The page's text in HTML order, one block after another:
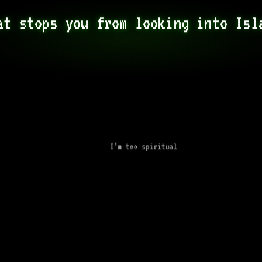
stops you from looking into
I’m too spiritual